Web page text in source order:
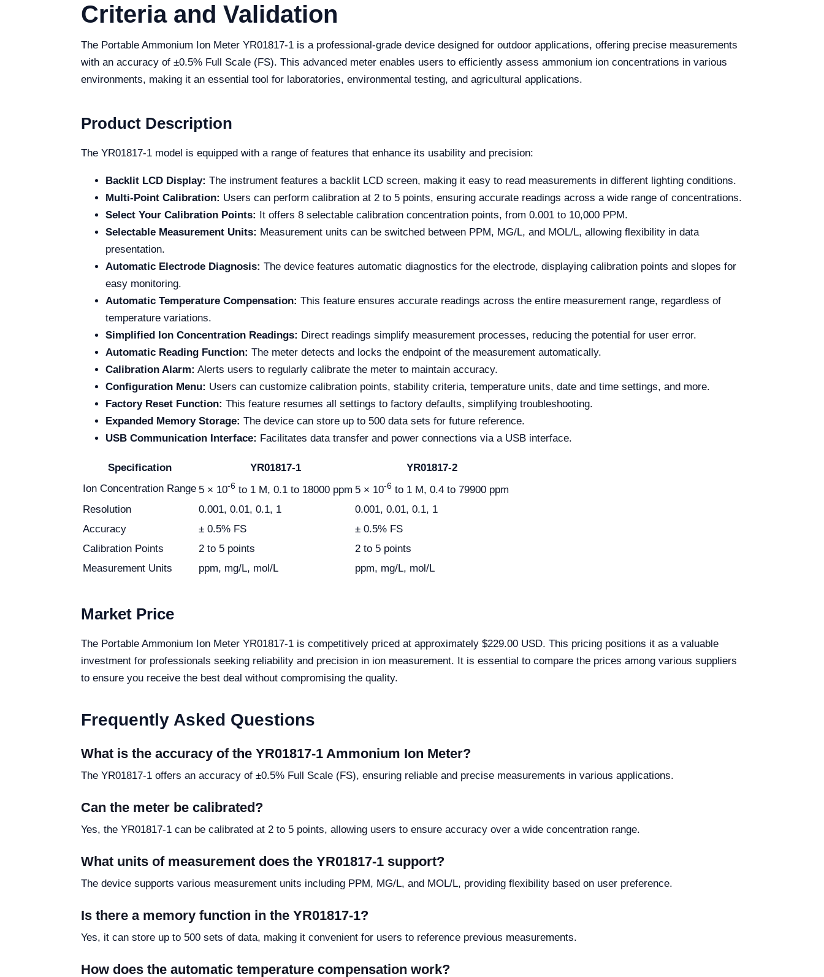
Criteria and Validation
The Portable Ammonium Ion Meter YR01817-1 is a professional-grade device designed for outdoor applications, offering precise measurements
with an accuracy of ±0.5% Full Scale (FS). This advanced meter enables users to efficiently assess ammonium ion concentrations in various
environments, making it an essential tool for laboratories, environmental testing, and agricultural applications.
Product Description
The YR01817-1 model is equipped with a range of features that enhance its usability and precision:
Backlit LCD Display: The instrument features a backlit LCD screen, making it easy to read measurements in different lighting conditions.
Multi-Point Calibration: Users can perform calibration at 2 to 5 points, ensuring accurate readings across a wide range of concentrations.
Select Your Calibration Points: It offers 8 selectable calibration concentration points, from 0.001 to 10,000 PPM.
Selectable Measurement Units: Measurement units can be switched between PPM, MG/L, and MOL/L, allowing flexibility in data
presentation.
Automatic Electrode Diagnosis: The device features automatic diagnostics for the electrode, displaying calibration points and slopes for
easy monitoring.
Automatic Temperature Compensation: This feature ensures accurate readings across the entire measurement range, regardless of
temperature variations.
Simplified Ion Concentration Readings: Direct readings simplify measurement processes, reducing the potential for user error.
Automatic Reading Function: The meter detects and locks the endpoint of the measurement automatically.
Calibration Alarm: Alerts users to regularly calibrate the meter to maintain accuracy.
Configuration Menu: Users can customize calibration points, stability criteria, temperature units, date and time settings, and more.
Factory Reset Function: This feature resumes all settings to factory defaults, simplifying troubleshooting.
Expanded Memory Storage: The device can store up to 500 data sets for future reference.
USB Communication Interface: Facilitates data transfer and power connections via a USB interface.
Specification YR01817-1
YR01817-2
Ion Concentration Range 5 × 10-6 to 1 M, 0.1 to 18000 ppm 5 × 10-6 to 1 M, 0.4 to 79900 ppm
Resolution
0.001, 0.01, 0.1, 1
0.001, 0.01, 0.1, 1
Accuracy
± 0.5% FS
± 0.5% FS
Calibration Points
2 to 5 points
2 to 5 points
Measurement Units
ppm, mg/L, mol/L ppm, mg/L, mol/L
Market Price
The Portable Ammonium Ion Meter YR01817-1 is competitively priced at approximately $229.00 USD. This pricing positions it as a valuable
investment for professionals seeking reliability and precision in ion measurement. It is essential to compare the prices among various suppliers
to ensure you receive the best deal without compromising the quality.
Frequently Asked Questions
What is the accuracy of the YR01817-1 Ammonium Ion Meter?
The YR01817-1 offers an accuracy of ±0.5% Full Scale (FS), ensuring reliable and precise measurements in various applications.
Can the meter be calibrated?
Yes, the YR01817-1 can be calibrated at 2 to 5 points, allowing users to ensure accuracy over a wide concentration range.
What units of measurement does the YR01817-1 support?
The device supports various measurement units including PPM, MG/L, and MOL/L, providing flexibility based on user preference.
Is there a memory function in the YR01817-1?
Yes, it can store up to 500 sets of data, making it convenient for users to reference previous measurements.
How does the automatic temperature compensation work?